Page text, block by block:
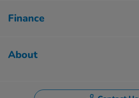
Finance
About